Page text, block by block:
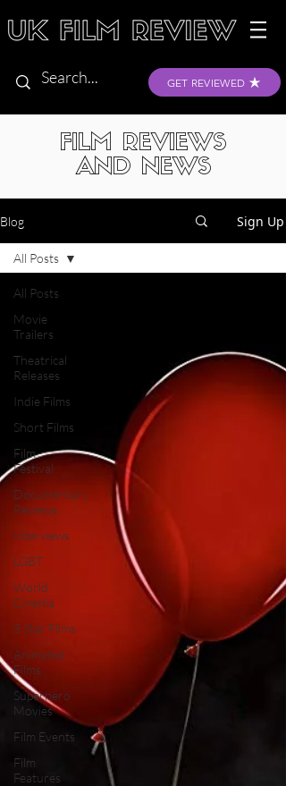
GET REVIEWED
FILM REVIEWS
AND NEWS
Blog Sign Up
All Posts
Movie
Trailers
Theatrical
Releases
Indie Films
Short Films
Film
Festival
Documentary
Reviews
Interviews
LGBT
World
Cinema
5 Star Films
Animated
Films
Superhero
Movies
Film Events
Film
Features
All Posts